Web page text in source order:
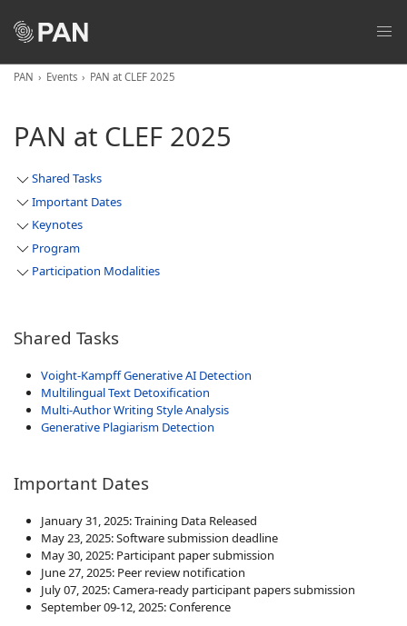
PAN Events PAN at CLEF 2025
PAN at CLEF 2025
Shared Tasks
Important Dates
Keynotes
Program
Participation Modalities
Shared Tasks
Voight-Kampff Generative AI Detection
Multilingual Text Detoxification
Multi-Author Writing Style Analysis
Generative Plagiarism Detection
Important Dates
January 31, 2025: Training Data Released
May 23, 2025: Software submission deadline
May 30, 2025: Participant paper submission
June 27, 2025: Peer review notification
July 07, 2025: Camera-ready participant papers submission
September 09-12, 2025: Conference